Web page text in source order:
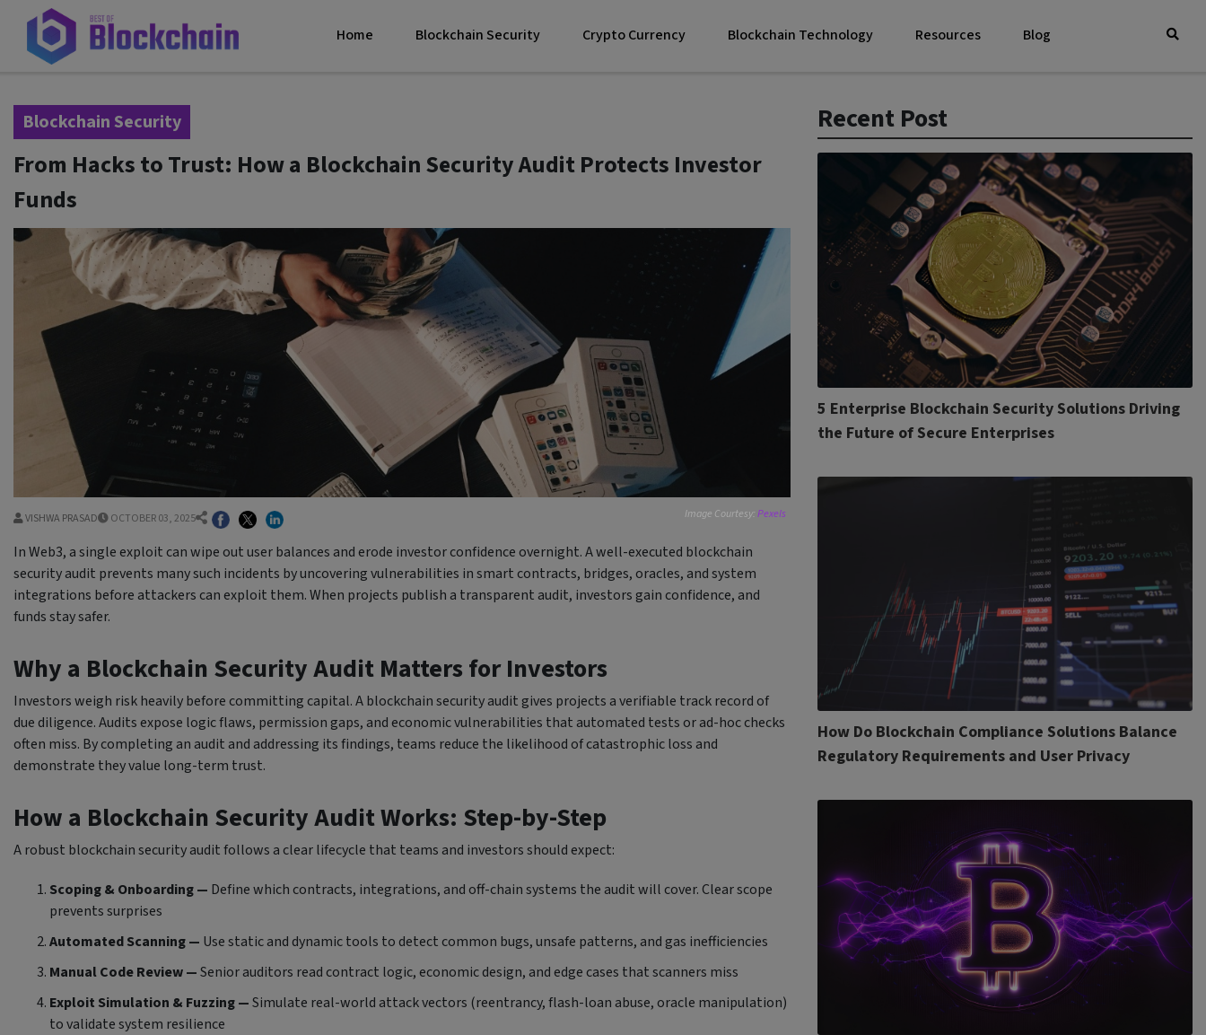
Home Blockchain Security Crypto Currency Blockchain Technology Resources Blog
Blockchain Security
From Hacks to Trust: How a Blockchain Security Audit Protects Investor
Funds
Image Courtesy:Pexels
VISHWA PRASAD OCTOBER 03, 2025
In Web3, a single exploit can wipe out user balances and erode investor confidence overnight. A well-executed blockchain
security audit prevents many such incidents by uncovering vulnerabilities in smart contracts, bridges, oracles, and system
integrations before attackers can exploit them. When projects publish a transparent audit, investors gain confidence, and
funds stay safer.
Why a Blockchain Security Audit Matters for Investors
Investors weigh risk heavily before committing capital. A blockchain security audit gives projects a verifiable track record of
due diligence. Audits expose logic flaws, permission gaps, and economic vulnerabilities that automated tests or ad-hoc checks
often miss. By completing an audit and addressing its findings, teams reduce the likelihood of catastrophic loss and
demonstrate they value long-term trust.
How a Blockchain Security Audit Works: Step-by-Step
A robust blockchain security audit follows a clear lifecycle that teams and investors should expect:
Scoping & Onboarding — Define which contracts, integrations, and off-chain systems the audit will cover. Clear scope
prevents surprises
Automated Scanning — Use static and dynamic tools to detect common bugs, unsafe patterns, and gas inefficiencies
Manual Code Review —Senior auditors read contract logic, economic design, and edge cases that scanners miss
Exploit Simulation & Fuzzing —Simulate real-world attack vectors (reentrancy, flash-loan abuse, oracle manipulation)
to validate system resilience
Recent Post
5 Enterprise Blockchain Security Solutions Driving
the Future of Secure Enterprises
How Do Blockchain Compliance Solutions Balance
Regulatory Requirements and User Privacy